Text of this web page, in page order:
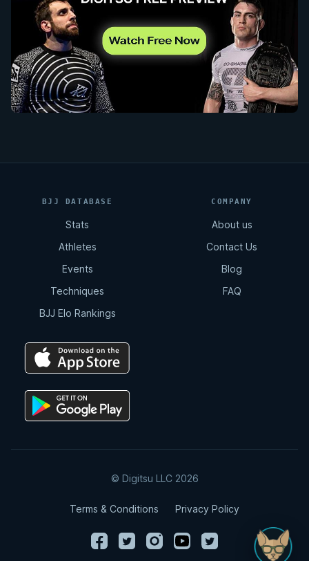
BJJ DATABASE
Stats
Athletes
Events
Techniques
BJJ Elo Rankings
COMPANY
About us
Contact Us
Blog
FAQ
© Digitsu LLC 2026
Terms & Conditions Privacy Policy